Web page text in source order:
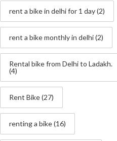
rent a bike in delhi for 1 day(2)
rent a bike monthly in delhi(2)
Rental bike from Delhi to Ladakh.
(4)
Rent Bike(27)
renting a bike(16)